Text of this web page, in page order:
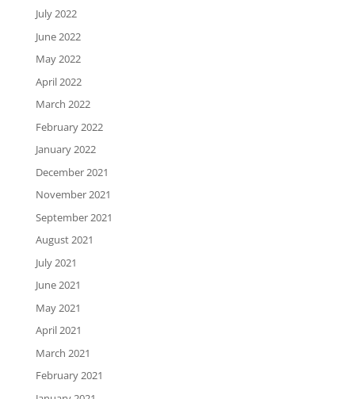
July 2022
June 2022
May 2022
April 2022
March 2022
February 2022
January 2022
December 2021
November 2021
September 2021
August 2021
July 2021
June 2021
May 2021
April 2021
March 2021
February 2021